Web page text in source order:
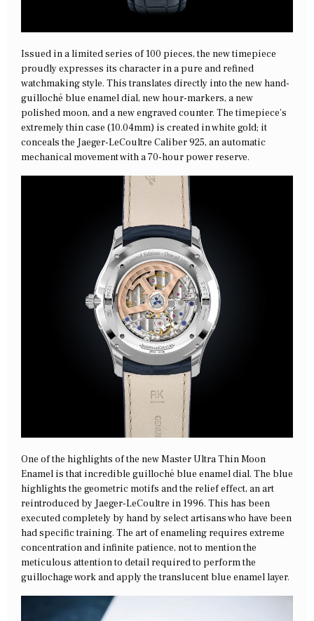
Issued in a limited series of 100 pieces, the new timepiece
proudly expresses its character in a pure and refined
watchmaking style. This translates directly into the new hand-
guilloché blue enamel dial, new hour-markers, a new
polished moon, and a new engraved counter. The timepiece’s
extremely thin case (10.04mm) is created in white gold; it
conceals the Jaeger-LeCoultre Caliber 925, an automatic
mechanical movement with a 70-hour power reserve.
One of the highlights of the new Master Ultra Thin Moon
Enamel is that incredible guilloché blue enamel dial. The blue
highlights the geometric motifs and the relief effect, an art
reintroduced by Jaeger-LeCoultre in 1996. This has been
executed completely by hand by select artisans who have been
had specific training. The art of enameling requires extreme
concentration and infinite patience, not to mention the
meticulous attention to detail required to perform the
guillochage work and apply the translucent blue enamel layer.